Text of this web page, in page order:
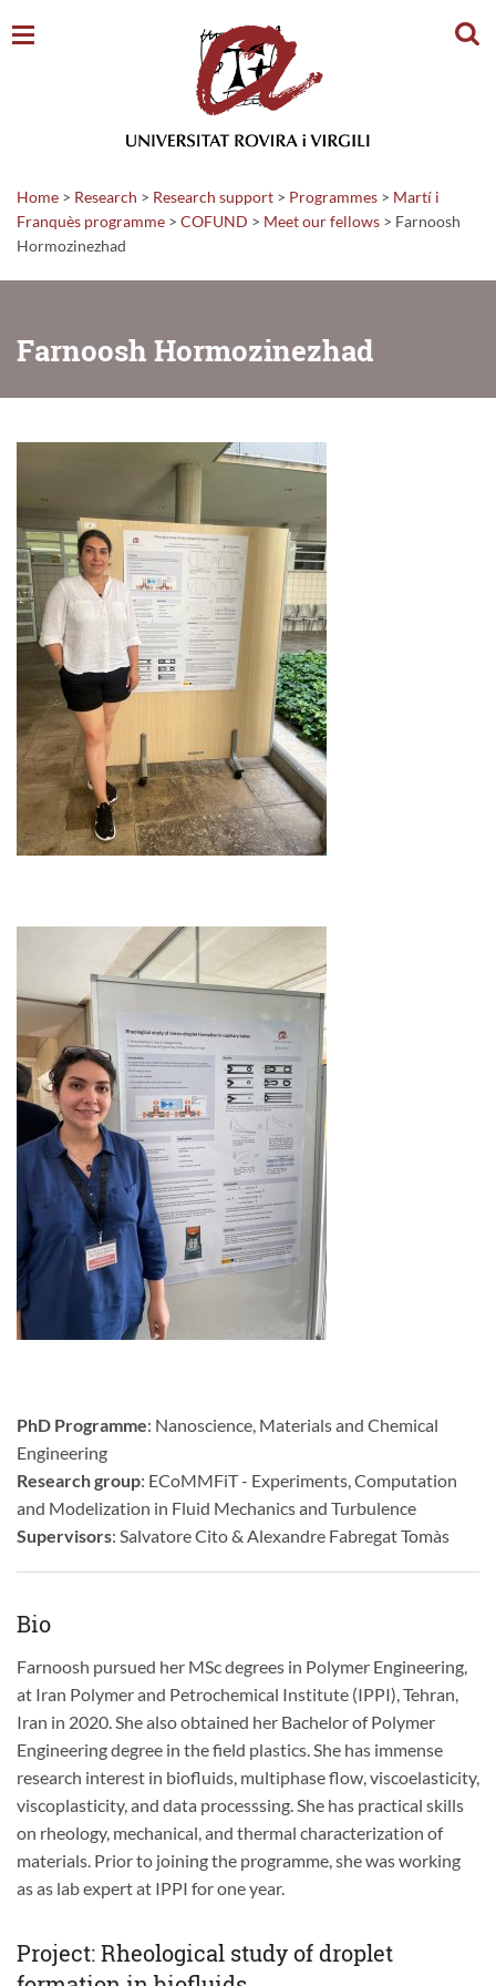
Home > Research > Research support > Programmes > Martí i
Franquès programme > COFUND > Meet our fellows > Farnoosh
Hormozinezhad
Farnoosh Hormozinezhad
PhD Programme: Nanoscience, Materials and Chemical
Engineering
Research group: ECoMMFiT - Experiments, Computation
and Modelization in Fluid Mechanics and Turbulence
Supervisors: Salvatore Cito & Alexandre Fabregat Tomàs
Bio
Farnoosh pursued her MSc degrees in Polymer Engineering,
at Iran Polymer and Petrochemical Institute (IPPI), Tehran,
Iran in 2020. She also obtained her Bachelor of Polymer
Engineering degree in the field plastics. She has immense
research interest in biofluids, multiphase flow, viscoelasticity,
viscoplasticity, and data processsing. She has practical skills
on rheology, mechanical, and thermal characterization of
materials. Prior to joining the programme, she was working
as as lab expert at IPPI for one year.
Project: Rheological study of droplet